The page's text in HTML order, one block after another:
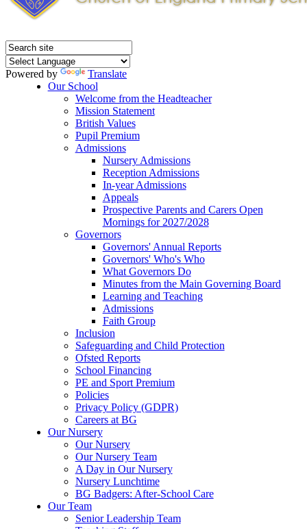
Powered by
Translate
Our School
Welcome from the Headteacher
Mission Statement
British Values
Pupil Premium
Admissions
Nursery Admissions
Reception Admissions
In-year Admissions
Appeals
Prospective Parents and Carers Open
Mornings for 2027/2028
Governors
Governors' Annual Reports
Governors' Who's Who
What Governors Do
Minutes from the Main Governing Board
Learning and Teaching
Admissions
Faith Group
Inclusion
Safeguarding and Child Protection
Ofsted Reports
School Financing
PE and Sport Premium
Policies
Privacy Policy (GDPR)
Careers at BG
Our Nursery
Our Nursery
Our Nursery Team
A Day in Our Nursery
Nursery Lunchtime
BG Badgers: After-School Care
Our Team
Senior Leadership Team